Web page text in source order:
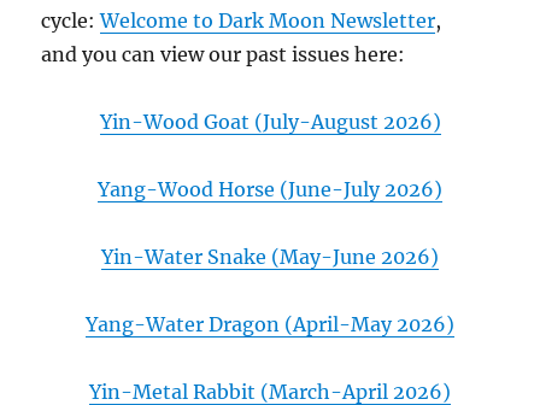
cycle:Welcome to Dark Moon Newsletter,
and you can view our past issues here:
Yin-Wood Goat (July-August 2026)
Yang-Wood Horse (June-July 2026)
Yin-Water Snake (May-June 2026)
Yang-Water Dragon (April-May 2026)
Yin-Metal Rabbit (March-April 2026)